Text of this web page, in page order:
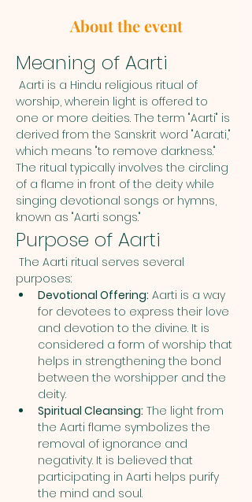
About the event
Meaning of Aarti
worship, wherein light is offered to
one or more deities. The term "Aarti" is
derived from the Sanskrit word "Aarati,"
which means "to remove darkness."
The ritual typically involves the circling
of a flame in front of the deity while
singing devotional songs or hymns,
known as "Aarti songs."
Purpose of Aarti
purposes:
Devotional Offering: Aarti is a way
for devotees to express their love
and devotion to the divine. It is
considered a form of worship that
helps in strengthening the bond
between the worshipper and the
deity.
Spiritual Cleansing: The light from
the Aarti flame symbolizes the
removal of ignorance and
negativity. It is believed that
participating in Aarti helps purify
the mind and soul.